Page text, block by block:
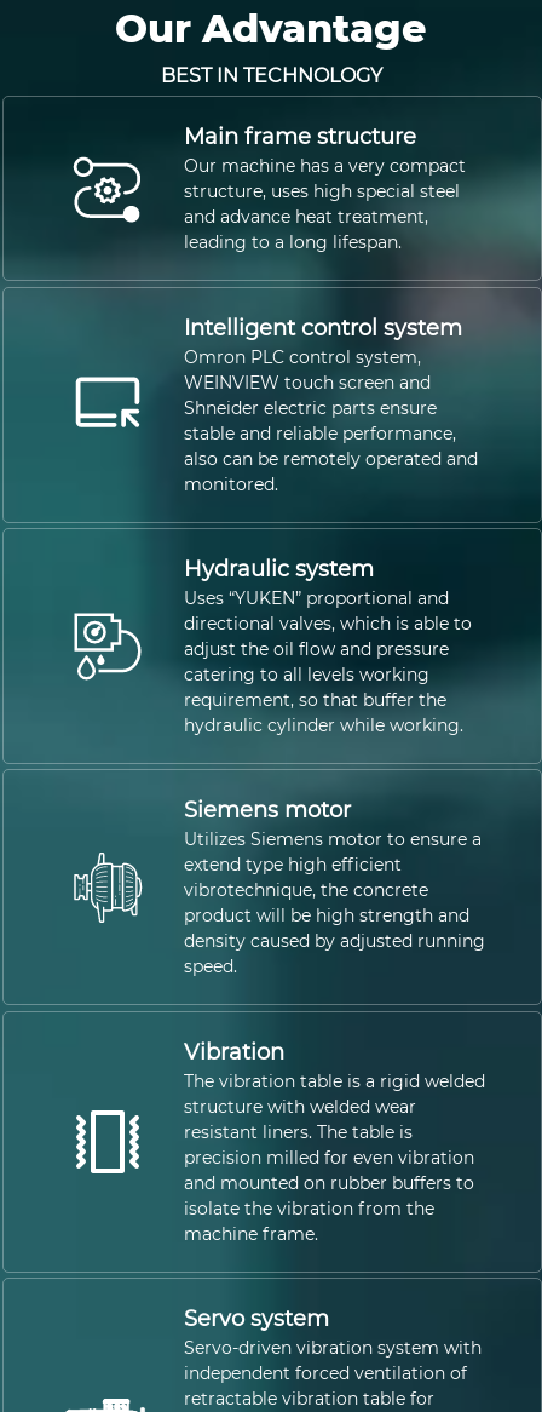
Our Advantage
BEST IN TECHNOLOGY
Main frame structure
Our machine has a very compact
structure, uses high special steel
and advance heat treatment,
leading to a long lifespan.
Intelligent control system
Omron PLC control system,
WEINVIEW touch screen and
Shneider electric parts ensure
stable and reliable performance,
also can be remotely operated and
monitored.
Hydraulic system
Uses “YUKEN” proportional and
directional valves, which is able to
adjust the oil flow and pressure
catering to all levels working
requirement, so that buffer the
hydraulic cylinder while working.
Siemens motor
Utilizes Siemens motor to ensure a
extend type high efficient
vibrotechnique, the concrete
product will be high strength and
density caused by adjusted running
speed.
Vibration
The vibration table is a rigid welded
structure with welded wear
resistant liners. The table is
precision milled for even vibration
and mounted on rubber buffers to
isolate the vibration from the
machine frame.
Servo system
Servo-driven vibration system with
independent forced ventilation of
retractable vibration table for